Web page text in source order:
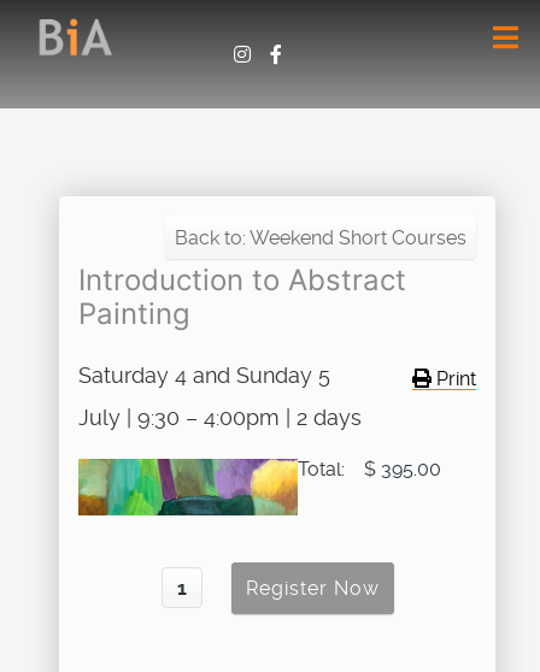
Back to: Weekend Short Courses
Introduction to Abstract
Painting
Print
Saturday 4 and Sunday 5
July | 9:30 – 4:00pm | 2 days
Total: $ 395.00